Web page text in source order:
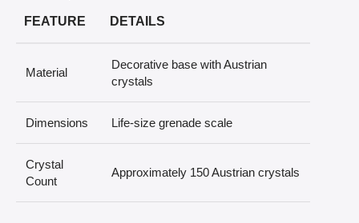
FEATURE DETAILS
Material
Decorative base with Austrian
crystals
Dimensions Life-size grenade scale
Crystal
Count
Approximately 150 Austrian crystals